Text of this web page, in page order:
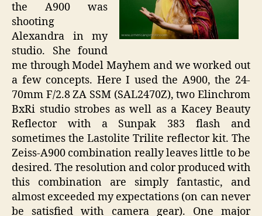
the A900 was
shooting
Alexandra in my
studio. She found
me through Model Mayhem and we worked out
a few concepts. Here I used the A900, the 24-
70mm F/2.8 ZA SSM (SAL2470Z), two Elinchrom
BxRi studio strobes as well as a Kacey Beauty
Reflector with a Sunpak 383 flash and
sometimes the Lastolite Trilite reflector kit. The
Zeiss-A900 combination really leaves little to be
desired. The resolution and color produced with
this combination are simply fantastic, and
almost exceeded my expectations (on can never
be satisfied with camera gear). One major